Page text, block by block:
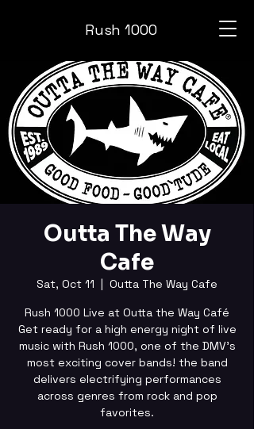
Rush 1000
Outta The Way
Cafe
Sat, Oct 11
  |
Outta The Way Cafe
Rush 1000 Live at Outta the Way Café
Get ready for a high energy night of live
music with Rush 1000, one of the DMV’s
most exciting cover bands! the band
delivers electrifying performances
across genres from rock and pop